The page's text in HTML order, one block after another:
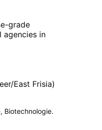
grade
in
East Frisia)
Biotechnologie.